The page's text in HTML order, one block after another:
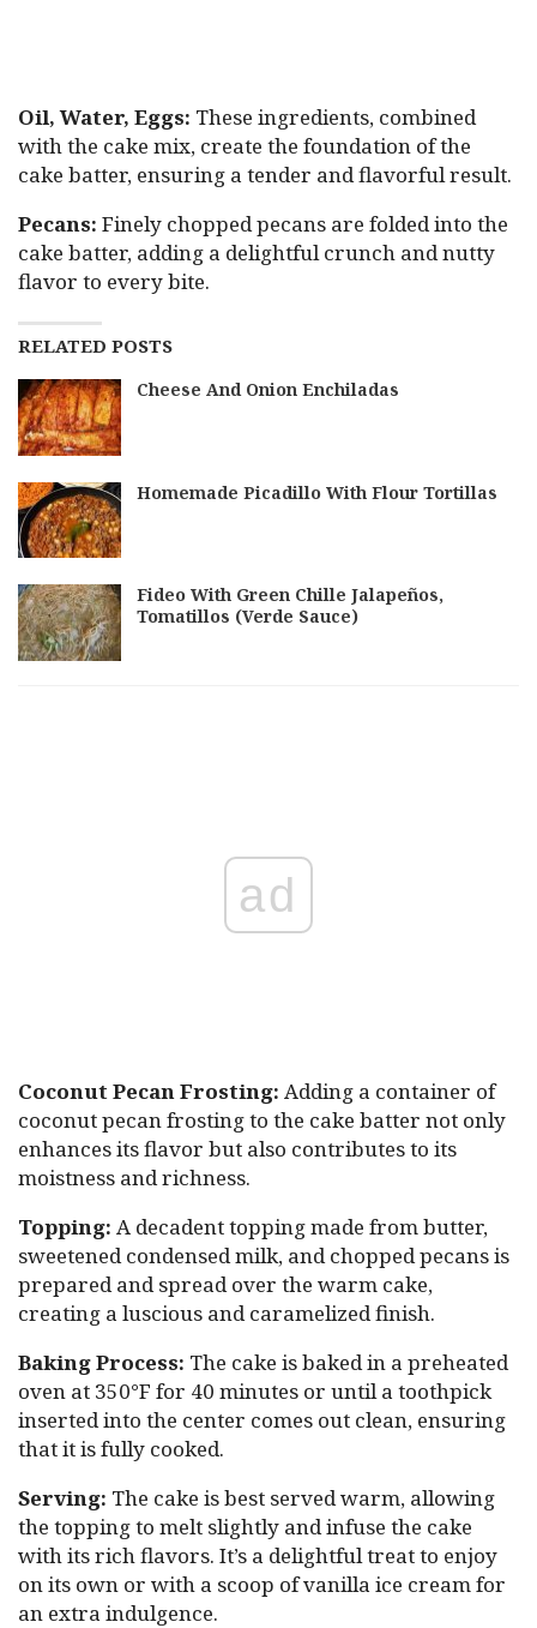
Oil, Water, Eggs: These ingredients, combined
with the cake mix, create the foundation of the
cake batter, ensuring a tender and flavorful result.
Pecans: Finely chopped pecans are folded into the
cake batter, adding a delightful crunch and nutty
flavor to every bite.
RELATED POSTS
Cheese And Onion Enchiladas
Homemade Picadillo With Flour Tortillas
Fideo With Green Chille Jalapeños,
Tomatillos (Verde Sauce)
ad
Coconut Pecan Frosting: Adding a container of
coconut pecan frosting to the cake batter not only
enhances its flavor but also contributes to its
moistness and richness.
Topping: A decadent topping made from butter,
sweetened condensed milk, and chopped pecans is
prepared and spread over the warm cake,
creating a luscious and caramelized finish.
Baking Process: The cake is baked in a preheated
oven at 350°F for 40 minutes or until a toothpick
inserted into the center comes out clean, ensuring
that it is fully cooked.
Serving: The cake is best served warm, allowing
the topping to melt slightly and infuse the cake
with its rich flavors. It’s a delightful treat to enjoy
on its own or with a scoop of vanilla ice cream for
an extra indulgence.